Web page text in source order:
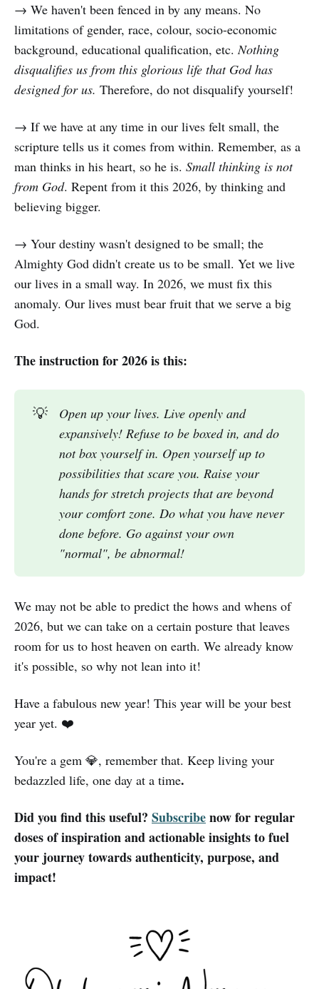
→ We haven't been fenced in by any means. No
limitations of gender, race, colour, socio-economic
background, educational qualification, etc.Nothing
disqualifies us from this glorious life that God has
designed for us. Therefore, do not disqualify yourself!
→ If we have at any time in our lives felt small, the
scripture tells us it comes from within. Remember, as a
man thinks in his heart, so he is. Small thinking is not
from God. Repent from it this 2026, by thinking and
believing bigger.
→ Your destiny wasn't designed to be small; the
Almighty God didn't create us to be small. Yet we live
our lives in a small way. In 2026, we must fix this
anomaly. Our lives must bear fruit that we serve a big
God.
The instruction for 2026 is this:
💡
Open up your lives. Live openly and
expansively! Refuse to be boxed in, and do
not box yourself in. Open yourself up to
possibilities that scare you. Raise your
hands for stretch projects that are beyond
your comfort zone. Do what you have never
done before. Go against your own
"normal", be abnormal!
We may not be able to predict the hows and whens of
2026, but we can take on a certain posture that leaves
room for us to host heaven on earth. We already know
it's possible, so why not lean into it!
Have a fabulous new year! This year will be your best
year yet. ❤️
You're a gem 💎, remember that. Keep living your
bedazzled life, one day at a time.
Did you find this useful? Subscribenow for regular
doses of inspiration and actionable insights to fuel
your journey towards authenticity, purpose, and
impact!